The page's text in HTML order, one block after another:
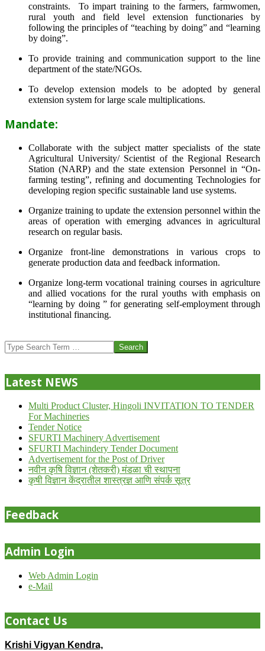
constraints. To impart training to the farmers, farmwomen,
rural youth and field level extension functionaries by
following the principles of “teaching by doing” and “learning
by doing”.
To provide training and communication support to the line
department of the state/NGOs.
To develop extension models to be adopted by general
extension system for large scale multiplications.
Mandate:
Collaborate with the subject matter specialists of the state
Agricultural University/ Scientist of the Regional Research
Station (NARP) and the state extension Personnel in “On-
farming testing”, refining and documenting Technologies for
developing region specific sustainable land use systems.
Organize training to update the extension personnel within the
areas of operation with emerging advances in agricultural
research on regular basis.
Organize front-line demonstrations in various crops to
generate production data and feedback information.
Organize long-term vocational training courses in agriculture
and allied vocations for the rural youths with emphasis on
“learning by doing ” for generating self-employment through
institutional financing.
07-
24
Search
Latest NEWS
Multi Product Cluster, Hingoli INVITATION TO TENDER
For Machineries
Tender Notice
SFURTI Machinery Advertisement
SFURTI Machindery Tender Document
Advertisement for the Post of Driver
नवीन कृषि विज्ञान (शेतकरी) मंडळा ची स्थापना
कृषी विज्ञान केंद्रातील शास्त्रज्ञ आणि संपर्क सूत्र
Feedback
Admin Login
Web Admin Login
e-Mail
Contact Us
Krishi Vigyan Kendra,